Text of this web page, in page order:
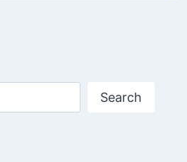
Search